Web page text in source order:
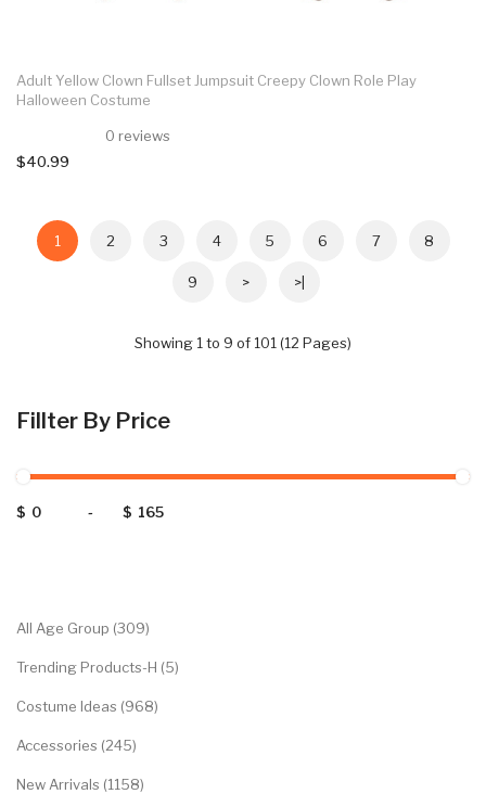
Fillter By Price
$ - $
All Age Group (309)
Trending Products-H (5)
Costume Ideas (968)
Accessories (245)
New Arrivals (1158)
Adult Yellow Clown Fullset Jumpsuit Creepy Clown Role Play
Halloween Costume
0 reviews
$40.99
1 2 3 4 5 6 7 8
9 > >|
Showing 1 to 9 of 101 (12 Pages)